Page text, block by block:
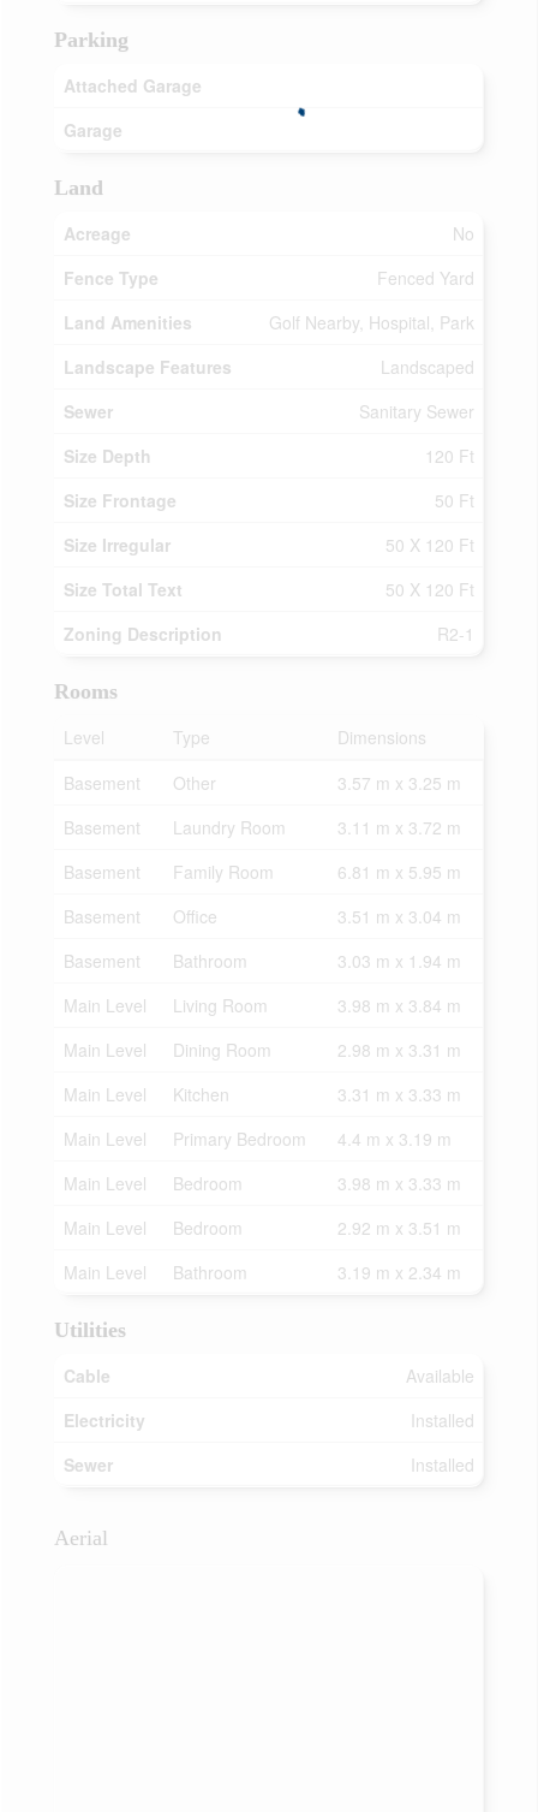
Parking
Attached Garage
Garage
Land
Acreage
No
Fence Type
Fenced Yard
Land Amenities
Golf Nearby, Hospital, Park
Landscape Features
Landscaped
Sewer
Sanitary Sewer
Size Depth
120 Ft
Size Frontage
50 Ft
Size Irregular
50 X 120 Ft
Size Total Text
50 X 120 Ft
Zoning Description
R2-1
Rooms
Level
Type
Dimensions
Basement
Other
3.57 m x 3.25 m
Basement
Laundry Room
3.11 m x 3.72 m
Basement
Family Room
6.81 m x 5.95 m
Basement
Office
3.51 m x 3.04 m
Basement
Bathroom
3.03 m x 1.94 m
Main Level
Living Room
3.98 m x 3.84 m
Main Level
Dining Room
2.98 m x 3.31 m
Main Level
Kitchen
3.31 m x 3.33 m
Main Level
Primary Bedroom
4.4 m x 3.19 m
Main Level
Bedroom
3.98 m x 3.33 m
Main Level
Bedroom
2.92 m x 3.51 m
Main Level
Bathroom 3.19 m x 2.34 m
Utilities
Cable
Available
Electricity
Installed
Sewer
Installed
Aerial